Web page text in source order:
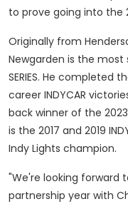
to prove going into the
Originally from
Newgarden is the most
SERIES. He completed
career INDYCAR
back winner of the
is the 2017 and 2019
Indy Lights champion.
"We're looking
partnership year with